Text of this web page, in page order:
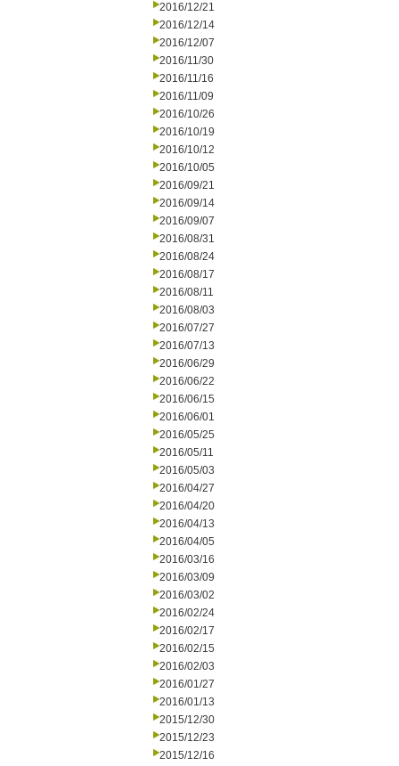
2016/12/21
2016/12/14
2016/12/07
2016/11/30
2016/11/16
2016/11/09
2016/10/26
2016/10/19
2016/10/12
2016/10/05
2016/09/21
2016/09/14
2016/09/07
2016/08/31
2016/08/24
2016/08/17
2016/08/11
2016/08/03
2016/07/27
2016/07/13
2016/06/29
2016/06/22
2016/06/15
2016/06/01
2016/05/25
2016/05/11
2016/05/03
2016/04/27
2016/04/20
2016/04/13
2016/04/05
2016/03/16
2016/03/09
2016/03/02
2016/02/24
2016/02/17
2016/02/15
2016/02/03
2016/01/27
2016/01/13
2015/12/30
2015/12/23
2015/12/16